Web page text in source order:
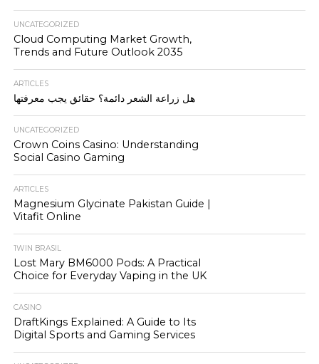
UNCATEGORIZED
Cloud Computing Market Growth,
Trends and Future Outlook 2035
ARTICLES
هل زراعة الشعر دائمة؟ حقائق يجب معرفتها
UNCATEGORIZED
Crown Coins Casino: Understanding
Social Casino Gaming
ARTICLES
Magnesium Glycinate Pakistan Guide |
Vitafit Online
1WIN BRASIL
Lost Mary BM6000 Pods: A Practical
Choice for Everyday Vaping in the UK
CASINO
DraftKings Explained: A Guide to Its
Digital Sports and Gaming Services